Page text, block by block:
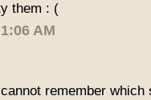
them : (
AM
remember which